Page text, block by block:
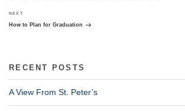
Next
Post
NEXT
How to Plan for Graduation
RECENT POSTS
A View From St. Peter’s